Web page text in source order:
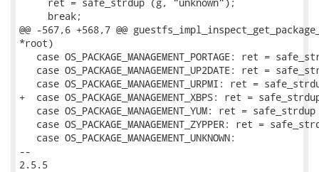
     break;
@@ -567,6 +568,7 @@
*root)
case OS_PACKAGE_MANAGEMENT_PORTAGE: ret =
case OS_PACKAGE_MANAGEMENT_UP2DATE: ret =
case OS_PACKAGE_MANAGEMENT_URPMI: ret =
+  case OS_PACKAGE_MANAGEMENT_XBPS: ret =
case OS_PACKAGE_MANAGEMENT_YUM: ret =
case OS_PACKAGE_MANAGEMENT_ZYPPER: ret =
   case OS_PACKAGE_MANAGEMENT_UNKNOWN:
--
2.5.5